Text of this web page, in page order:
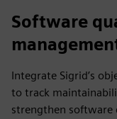
Software
Integrate Sigrid’s
to track
strengthen software